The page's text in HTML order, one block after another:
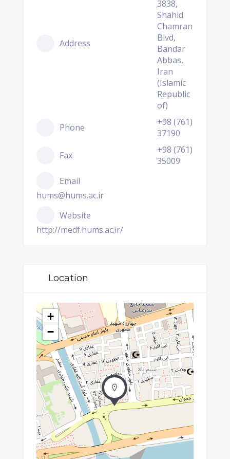
Address
3838,
Shahid
Chamran
Blvd,
Bandar
Abbas,
Iran
(Islamic
Republic
of)
Phone
+98 (761)
37190
Fax
+98 (761)
35009
Email
hums@hums.ac.ir
Website
http://medf.hums.ac.ir/
Location
+
−